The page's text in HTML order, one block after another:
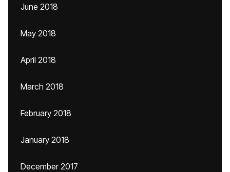
June 2018
May 2018
April 2018
March 2018
February 2018
January 2018
December 2017